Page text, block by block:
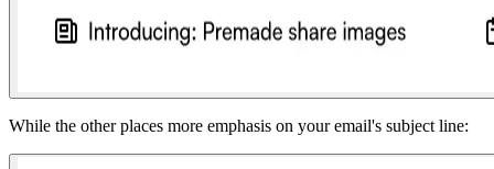
While the other places more emphasis on your email's subject line: